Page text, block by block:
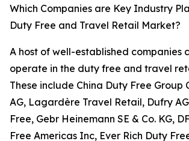
Which Companies are Key Industry
Duty Free and Travel Retail Market?
A host of well-established companies
operate in the duty free and travel
These include China Duty Free Group
AG, Lagardère Travel Retail, Dufry
Free, Gebr Heinemann SE & Co. KG,
Free Americas Inc, Ever Rich Duty